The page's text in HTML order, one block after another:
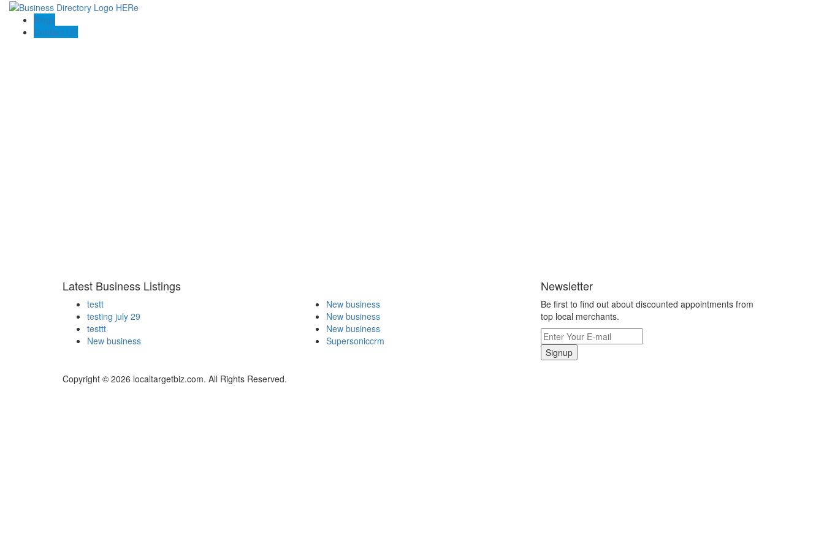
Blogs
Contact US
Latest Business Listings
testt
testing july 29
testtt
New business
New business
New business
New business
Supersoniccrm
Newsletter
Be first to find out about discounted appointments from
top local merchants.
Signup
Copyright © 2026 localtargetbiz.com. All Rights Reserved.